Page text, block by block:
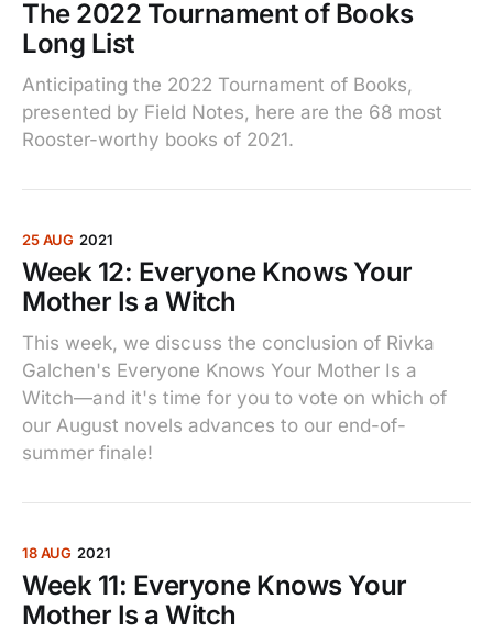
The 2022 Tournament of Books
Long List
Anticipating the 2022 Tournament of Books,
presented by Field Notes, here are the 68 most
Rooster-worthy books of 2021.
25 AUG 2021
Week 12: Everyone Knows Your
Mother Is a Witch
This week, we discuss the conclusion of Rivka
Galchen's Everyone Knows Your Mother Is a
Witch—and it's time for you to vote on which of
our August novels advances to our end-of-
summer finale!
18 AUG 2021
Week 11: Everyone Knows Your
Mother Is a Witch